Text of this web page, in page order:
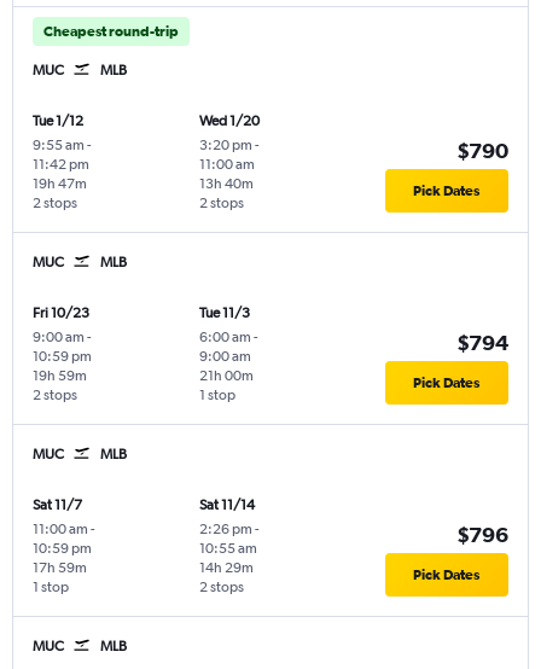
Cheapest round-trip
MUC MLB
Tue 1/12
9:55 am -
11:42 pm
2 stops
19h 47m
Wed 1/20
3:20 pm -
11:00 am
2 stops
13h 40m
$790
Pick Dates
MUC MLB
Fri 10/23
9:00 am -
10:59 pm
2 stops
19h 59m
Tue 11/3
6:00 am -
9:00 am
1 stop
21h 00m
$794
Pick Dates
MUC MLB
Sat 11/7
11:00 am -
10:59 pm
1 stop
17h 59m
Sat 11/14
2:26 pm -
10:55 am
2 stops
14h 29m
$796
Pick Dates
MUC MLB